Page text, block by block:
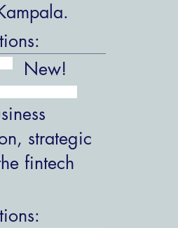
New!
strategic
fintech